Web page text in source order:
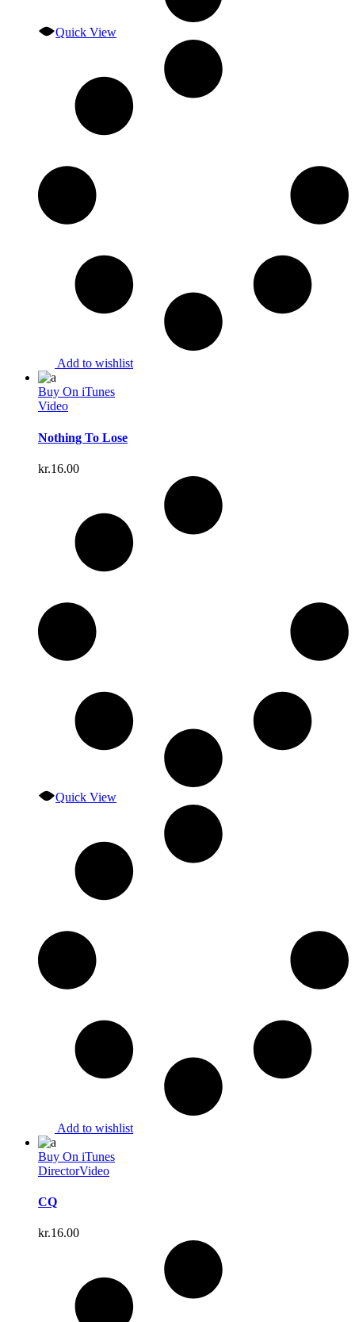
Quick View
Add to wishlist
Buy On iTunes
Video
Nothing To Lose
kr.16.00
Quick View
Add to wishlist
Buy On iTunes
DirectorVideo
CQ
kr.16.00